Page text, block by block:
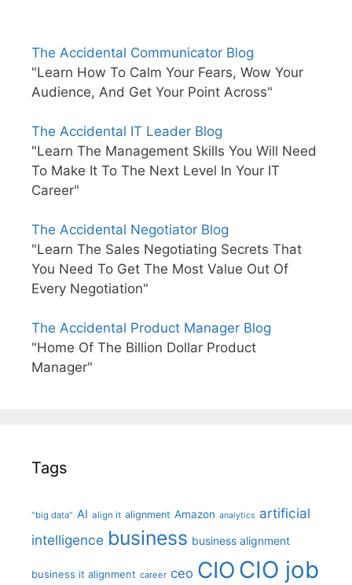
The Accidental Communicator Blog
"Learn How To Calm Your Fears, Wow Your
Audience, And Get Your Point Across"
The Accidental IT Leader Blog
"Learn The Management Skills You Will Need
To Make It To The Next Level In Your IT
Career"
The Accidental Negotiator Blog
"Learn The Sales Negotiating Secrets That
You Need To Get The Most Value Out Of
Every Negotiation"
The Accidental Product Manager Blog
"Home Of The Billion Dollar Product
Manager"
Tags
"big data" AI align it alignment Amazon analytics artificial
intelligence business business alignment
business it alignment career ceo CIO CIO job